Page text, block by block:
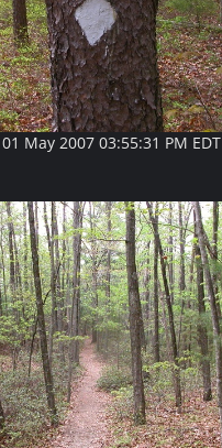
May 2007 03:55:31 PM EDT